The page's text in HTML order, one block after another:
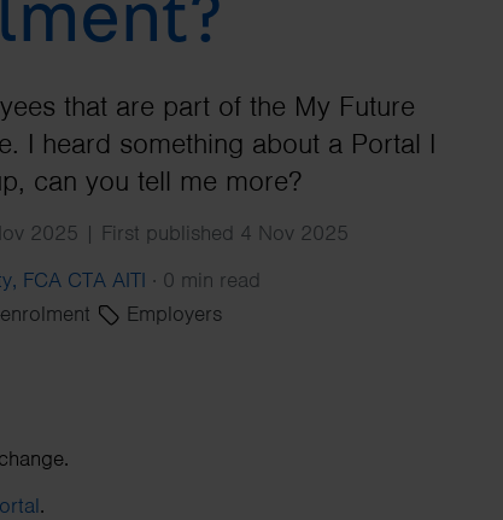
that are part of the My Future
I heard something about a Portal I
can you tell me more?
2025 | First published 4 Nov 2025
FCA CTA AITI · 0 min read
Employers
.